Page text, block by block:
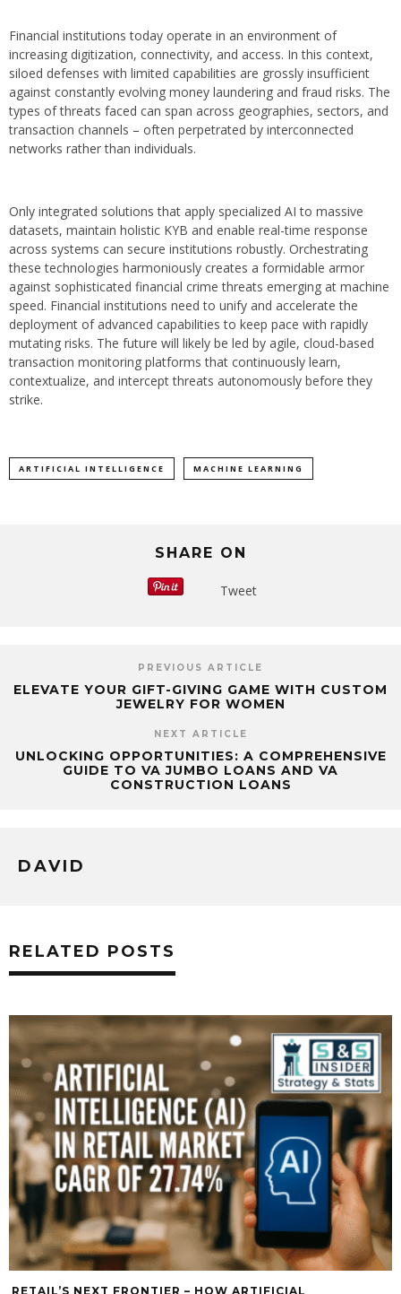
Financial institutions today operate in an environment of
increasing digitization, connectivity, and access. In this context,
siloed defenses with limited capabilities are grossly insufficient
against constantly evolving money laundering and fraud risks. The
types of threats faced can span across geographies, sectors, and
transaction channels – often perpetrated by interconnected
networks rather than individuals.
Only integrated solutions that apply specialized AI to massive
datasets, maintain holistic KYB and enable real-time response
across systems can secure institutions robustly. Orchestrating
these technologies harmoniously creates a formidable armor
against sophisticated financial crime threats emerging at machine
speed. Financial institutions need to unify and accelerate the
deployment of advanced capabilities to keep pace with rapidly
mutating risks. The future will likely be led by agile, cloud-based
transaction monitoring platforms that continuously learn,
contextualize, and intercept threats autonomously before they
strike.
ARTIFICIAL INTELLIGENCE MACHINE LEARNING
SHARE ON
Tweet
PREVIOUS ARTICLE
ELEVATE YOUR GIFT-GIVING GAME WITH CUSTOM
JEWELRY FOR WOMEN
NEXT ARTICLE
UNLOCKING OPPORTUNITIES: A COMPREHENSIVE
GUIDE TO VA JUMBO LOANS AND VA
CONSTRUCTION LOANS
DAVID
RELATED POSTS
RETAIL’S NEXT FRONTIER – HOW ARTIFICIAL